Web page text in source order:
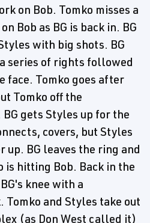
on Bob. Tomko misses a
Bob as BG is back in. BG
with big shots. BG
series of rights followed
face. Tomko goes after
Tomko off the
gets Styles up for the
covers, but Styles
up. BG leaves the ring and
is hitting Bob. Back in the
knee with a
and Styles take out
(as Don West called it)